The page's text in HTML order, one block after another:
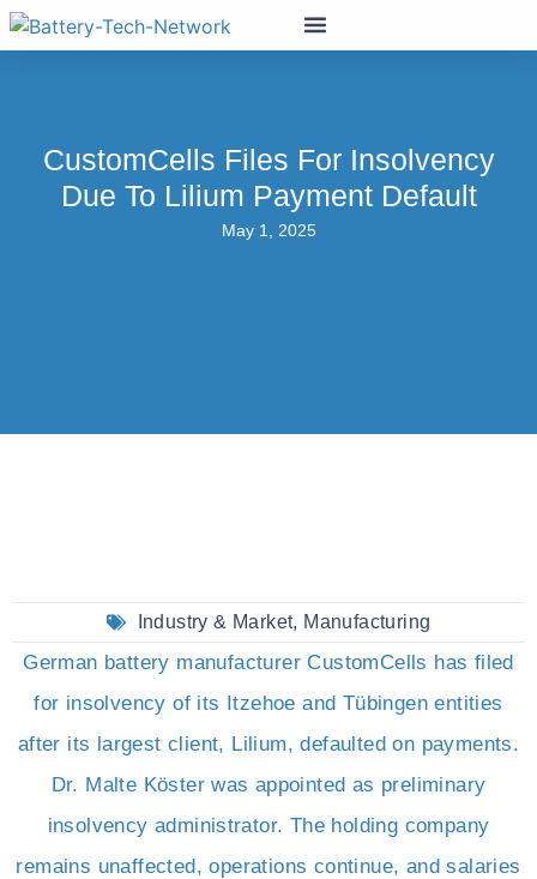
CustomCells Files For Insolvency
Due To Lilium Payment Default
May 1, 2025
Industry & Market, Manufacturing
German battery manufacturer CustomCells has filed
for insolvency of its Itzehoe and Tübingen entities
after its largest client, Lilium, defaulted on payments.
Dr. Malte Köster was appointed as preliminary
insolvency administrator. The holding company
remains unaffected, operations continue, and salaries